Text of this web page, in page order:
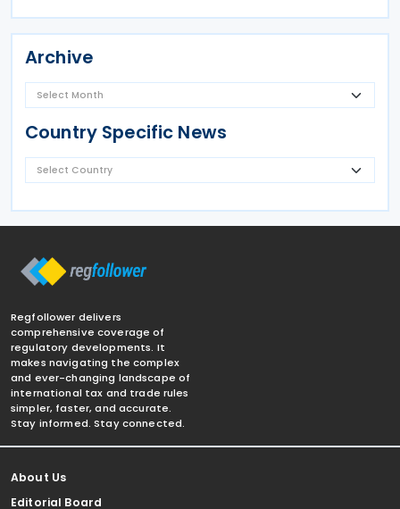
Archive
Country Specific News
Regfollower delivers
comprehensive coverage of
regulatory developments. It
makes navigating the complex
and ever-changing landscape of
international tax and trade rules
simpler, faster, and accurate.
Stay informed. Stay connected.
About Us
Editorial Board